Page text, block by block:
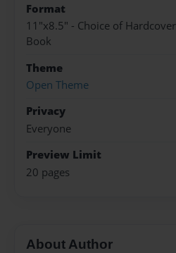
Format
11"x8.5" - Choice of
Book
Theme
Open Theme
Privacy
Everyone
Preview Limit
20 pages
About Author